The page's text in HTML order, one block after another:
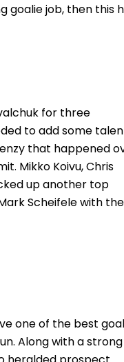
goalie job, then this
for three
to add some
that happened
Mikko Koivu, Chris
up another top
Scheifele with
one of the best
Along with a strong